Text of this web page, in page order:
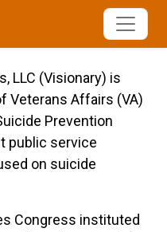
LLC (Visionary) is
Veterans Affairs (VA)
Prevention
public service
on suicide
Congress instituted